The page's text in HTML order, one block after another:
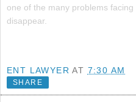
one of the many problems facing
disappear.
ENT LAWYER AT 7:30 AM
SHARE